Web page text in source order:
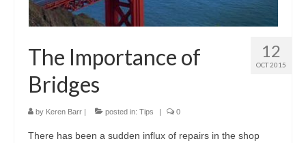
12
OCT 2015
The Importance of
Bridges
by Keren Barr posted in: Tips 0
There has been a sudden influx of repairs in the shop